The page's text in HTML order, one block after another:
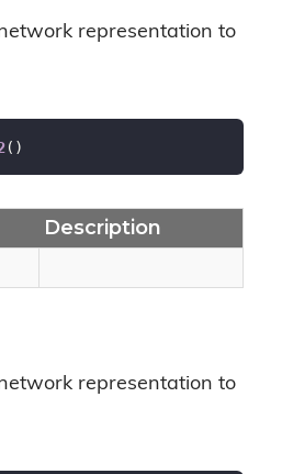
representation to
( )
Description
representation to